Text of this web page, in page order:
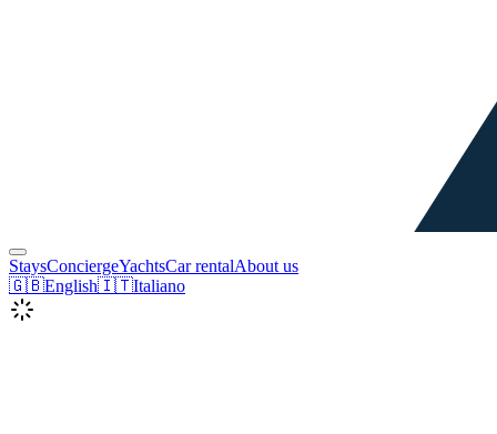
StaysConciergeYachtsCar rentalAbout us
🇬🇧English🇮🇹Italiano